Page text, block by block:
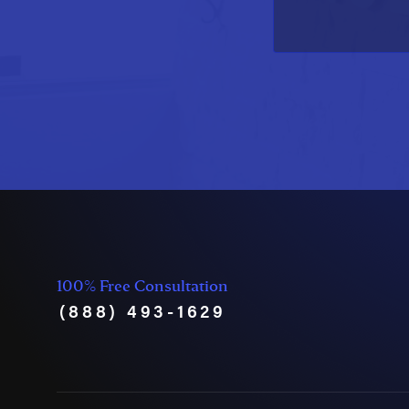
100% Free Consultation
(888) 493-1629